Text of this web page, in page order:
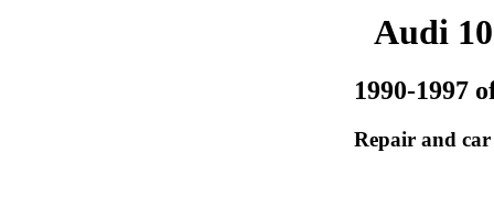
Audi
1990-1997
Repair and